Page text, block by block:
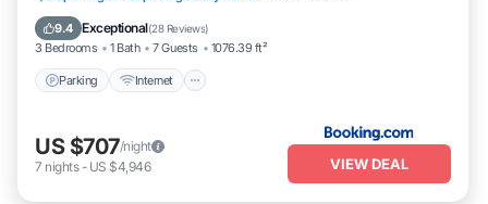
9.4 Exceptional(28 Reviews)
3 Bedrooms 1 Bath 7 Guests 1076.39 ft²
Parking Internet
Child Friendly
US $707/night
7 nights- US $4,946 VIEW DEAL